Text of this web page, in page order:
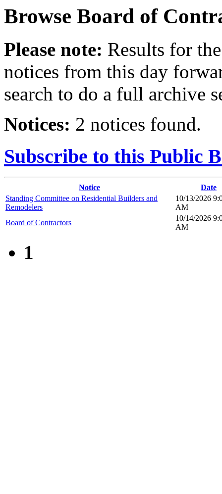
Browse Board of
Please note: Results for
notices from this day
search to do a full archive
Notices: 2 notices found.
Subscribe to this Public
Notice
Date
Standing Committee on Residential Builders and
Remodelers
10/13/2026
AM
Board of Contractors
10/14/2026
AM
1